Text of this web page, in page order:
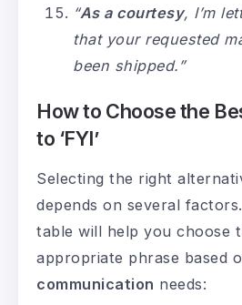
“As a courtesy, I’m
that your requested
been shipped.”
How to Choose the
to ‘FYI’
Selecting the right
depends on several
table will help you choose
appropriate phrase based
communication needs: